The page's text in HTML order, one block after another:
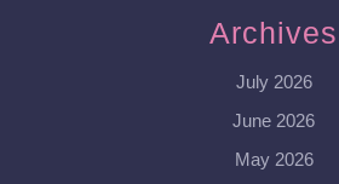
Archives
July 2026
June 2026
May 2026